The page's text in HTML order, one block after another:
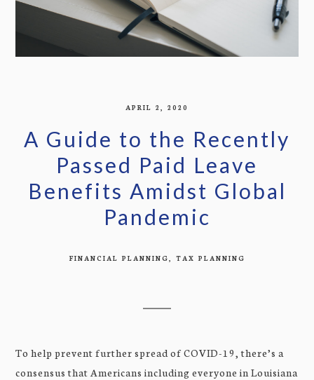
APRIL 2, 2020
A Guide to the Recently
Passed Paid Leave
Benefits Amidst Global
Pandemic
FINANCIAL PLANNING TAX PLANNING
To help prevent further spread of COVID-19, there’s a
consensus that Americans including everyone in Louisiana